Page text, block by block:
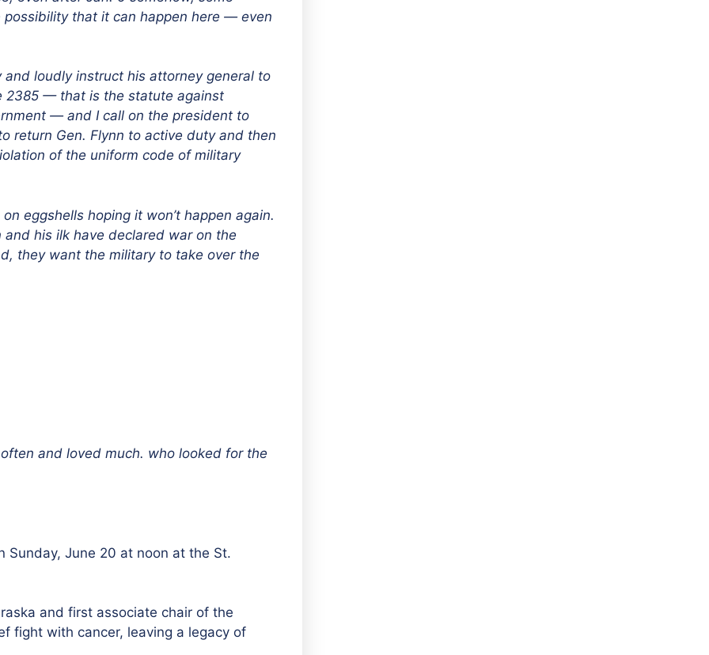
that it can happen here — even
loudly instruct his attorney general to
2385 — that is the statute against
— and I call on the president to
return Gen. Flynn to active duty and then
of the uniform code of military
eggshells hoping it won’t happen again.
his ilk have declared war on the
they want the military to take over the
and loved much. who looked for the
Sunday, June 20 at noon at the St.
and first associate chair of the
fight with cancer, leaving a legacy of